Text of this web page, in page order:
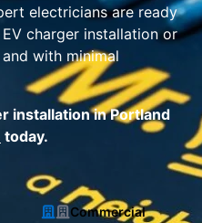
electricians are ready
charger installation or
with minimal
installation in Portland
today.
Commercial